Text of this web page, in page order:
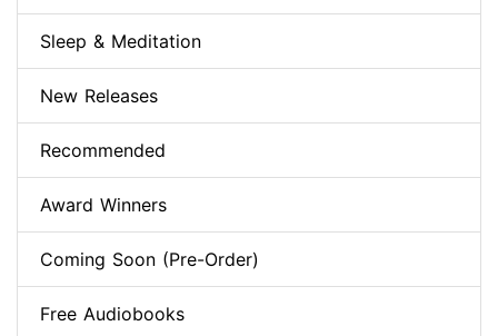
Sleep & Meditation
New Releases
Recommended
Award Winners
Coming Soon (Pre-Order)
Free Audiobooks